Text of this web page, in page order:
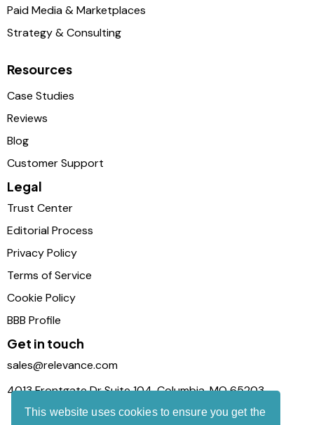
This website uses cookies to ensure you get the
Paid Media & Marketplaces
Strategy & Consulting
Resources
Case Studies
Reviews
Blog
Customer Support
Legal
Trust Center
Editorial Process
Privacy Policy
Terms of Service
Cookie Policy
BBB Profile
Get in touch
sales@relevance.com
4013 Frontgate Dr Suite 104, Columbia, MO 65203